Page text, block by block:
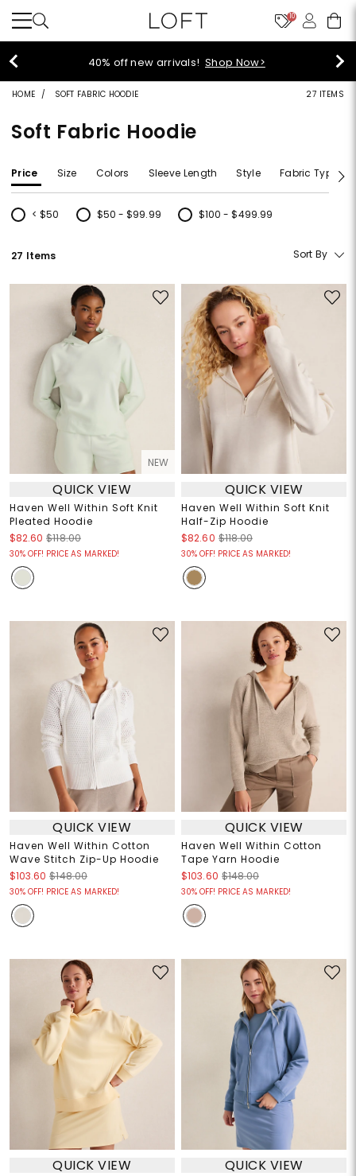
10
40% off new arrivals!Shop Now>
HOME SOFT FABRIC HOODIE 27 ITEMS
Soft Fabric Hoodie
Price Size Colors Sleeve Length Style Fabric Type
< $50
Refine by Price: < $50
$50 - $99.99
Refine by Price: $50 - $99.99
$100 - $499.99
Refine by Price: $100 - $499.99
27 Items Sort By
NEW
QUICK VIEW
Haven Well Within Soft Knit
Pleated Hoodie
$82.60 $118.00
30% OFF! PRICE AS MARKED!
QUICK VIEW
Haven Well Within Soft Knit
Half-Zip Hoodie
$82.60 $118.00
30% OFF! PRICE AS MARKED!
QUICK VIEW
Haven Well Within Cotton
Wave Stitch Zip-Up Hoodie
$103.60 $148.00
30% OFF! PRICE AS MARKED!
QUICK VIEW
Haven Well Within Cotton
Tape Yarn Hoodie
$103.60 $148.00
30% OFF! PRICE AS MARKED!
QUICK VIEW QUICK VIEW